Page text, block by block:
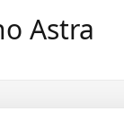
Astra